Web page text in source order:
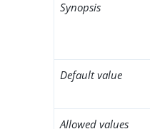
Synopsis
Default value
Allowed values